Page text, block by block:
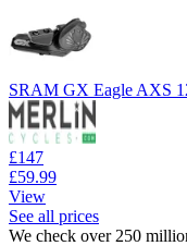
SRAM GX Eagle AXS
£147
£59.99
View
See all prices
We check over 250